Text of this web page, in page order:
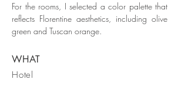
For the rooms, I selected a color palette that
reflects Florentine aesthetics, including olive
green and Tuscan orange.
WHAT
Hotel